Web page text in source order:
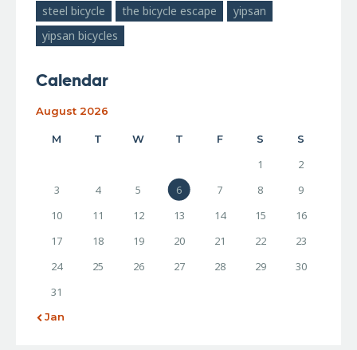
steel bicycle
the bicycle escape
yipsan
yipsan bicycles
Calendar
August 2026
M T W T F S S
1
2
3
4 5 6 7 8
9
10
11 12 13 14 15
16
17
18 19 20 21 22
23
24
25 26 27 28 29
30
31
« Jan